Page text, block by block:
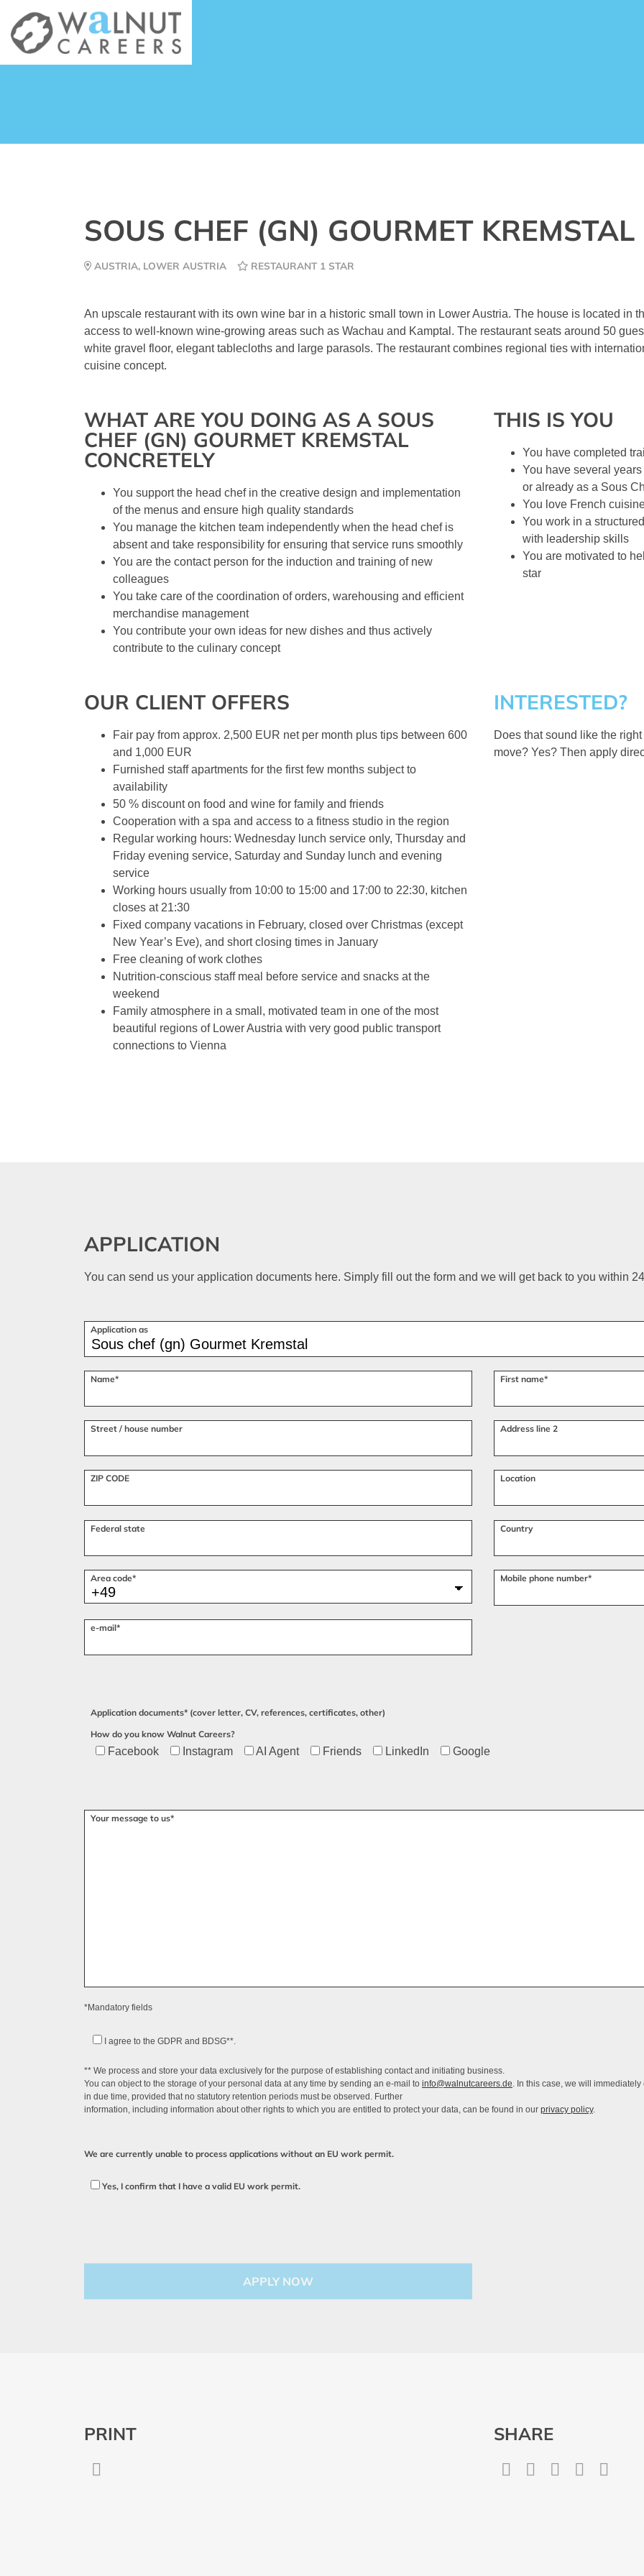
SOUS CHEF (GN) GOURMET KREMSTAL
AUSTRIA, LOWER AUSTRIA RESTAURANT 1 STAR
An upscale restaurant with its own wine bar in a historic small town in Lower Austria. The house is located in
access to well-known wine-growing areas such as Wachau and Kamptal. The restaurant seats around 50
white gravel floor, elegant tablecloths and large parasols. The restaurant combines regional ties with
cuisine concept.
WHAT ARE YOU DOING AS A SOUS
CHEF (GN) GOURMET KREMSTAL
CONCRETELY
You support the head chef in the creative design and implementation
of the menus and ensure high quality standards
You manage the kitchen team independently when the head chef is
absent and take responsibility for ensuring that service runs smoothly
You are the contact person for the induction and training of new
colleagues
You take care of the coordination of orders, warehousing and efficient
merchandise management
You contribute your own ideas for new dishes and thus actively
contribute to the culinary concept
THIS IS YOU
You have completed
You have several
or already as a Sous
You love French
You work in a
with leadership skills
You are motivated to
star
OUR CLIENT OFFERS
Fair pay from approx. 2,500 EUR net per month plus tips between 600
and 1,000 EUR
Furnished staff apartments for the first few months subject to
availability
50 % discount on food and wine for family and friends
Cooperation with a spa and access to a fitness studio in the region
Regular working hours: Wednesday lunch service only, Thursday and
Friday evening service, Saturday and Sunday lunch and evening
service
Working hours usually from 10:00 to 15:00 and 17:00 to 22:30, kitchen
closes at 21:30
Fixed company vacations in February, closed over Christmas (except
New Year’s Eve), and short closing times in January
Free cleaning of work clothes
Nutrition-conscious staff meal before service and snacks at the
weekend
Family atmosphere in a small, motivated team in one of the most
beautiful regions of Lower Austria with very good public transport
connections to Vienna
INTERESTED?
Does that sound like the
move? Yes? Then apply
APPLICATION
You can send us your application documents here. Simply fill out the form and we will get back to you within
Application as
Name* First name*
Street / house number Address line 2
ZIP CODE Location
Federal state Country
Area code* Mobile phone number*
e-mail*
Application documents* (cover letter, CV, references, certificates, other)
How do you know Walnut Careers?
Facebook Instagram AI Agent Friends LinkedIn Google
Your message to us*
*Mandatory fields
I agree to the GDPR and BDSG**.
** We process and store your data exclusively for the purpose of establishing contact and initiating business.
You can object to the storage of your personal data at any time by sending an e-mail to info@walnutcareers.de . In this case, we will
in due time, provided that no statutory retention periods must be observed. Further
information, including information about other rights to which you are entitled to protect your data, can be found in our privacy policy.
We are currently unable to process applications without an EU work permit.
Yes, I confirm that I have a valid EU work permit.
PRINT SHARE